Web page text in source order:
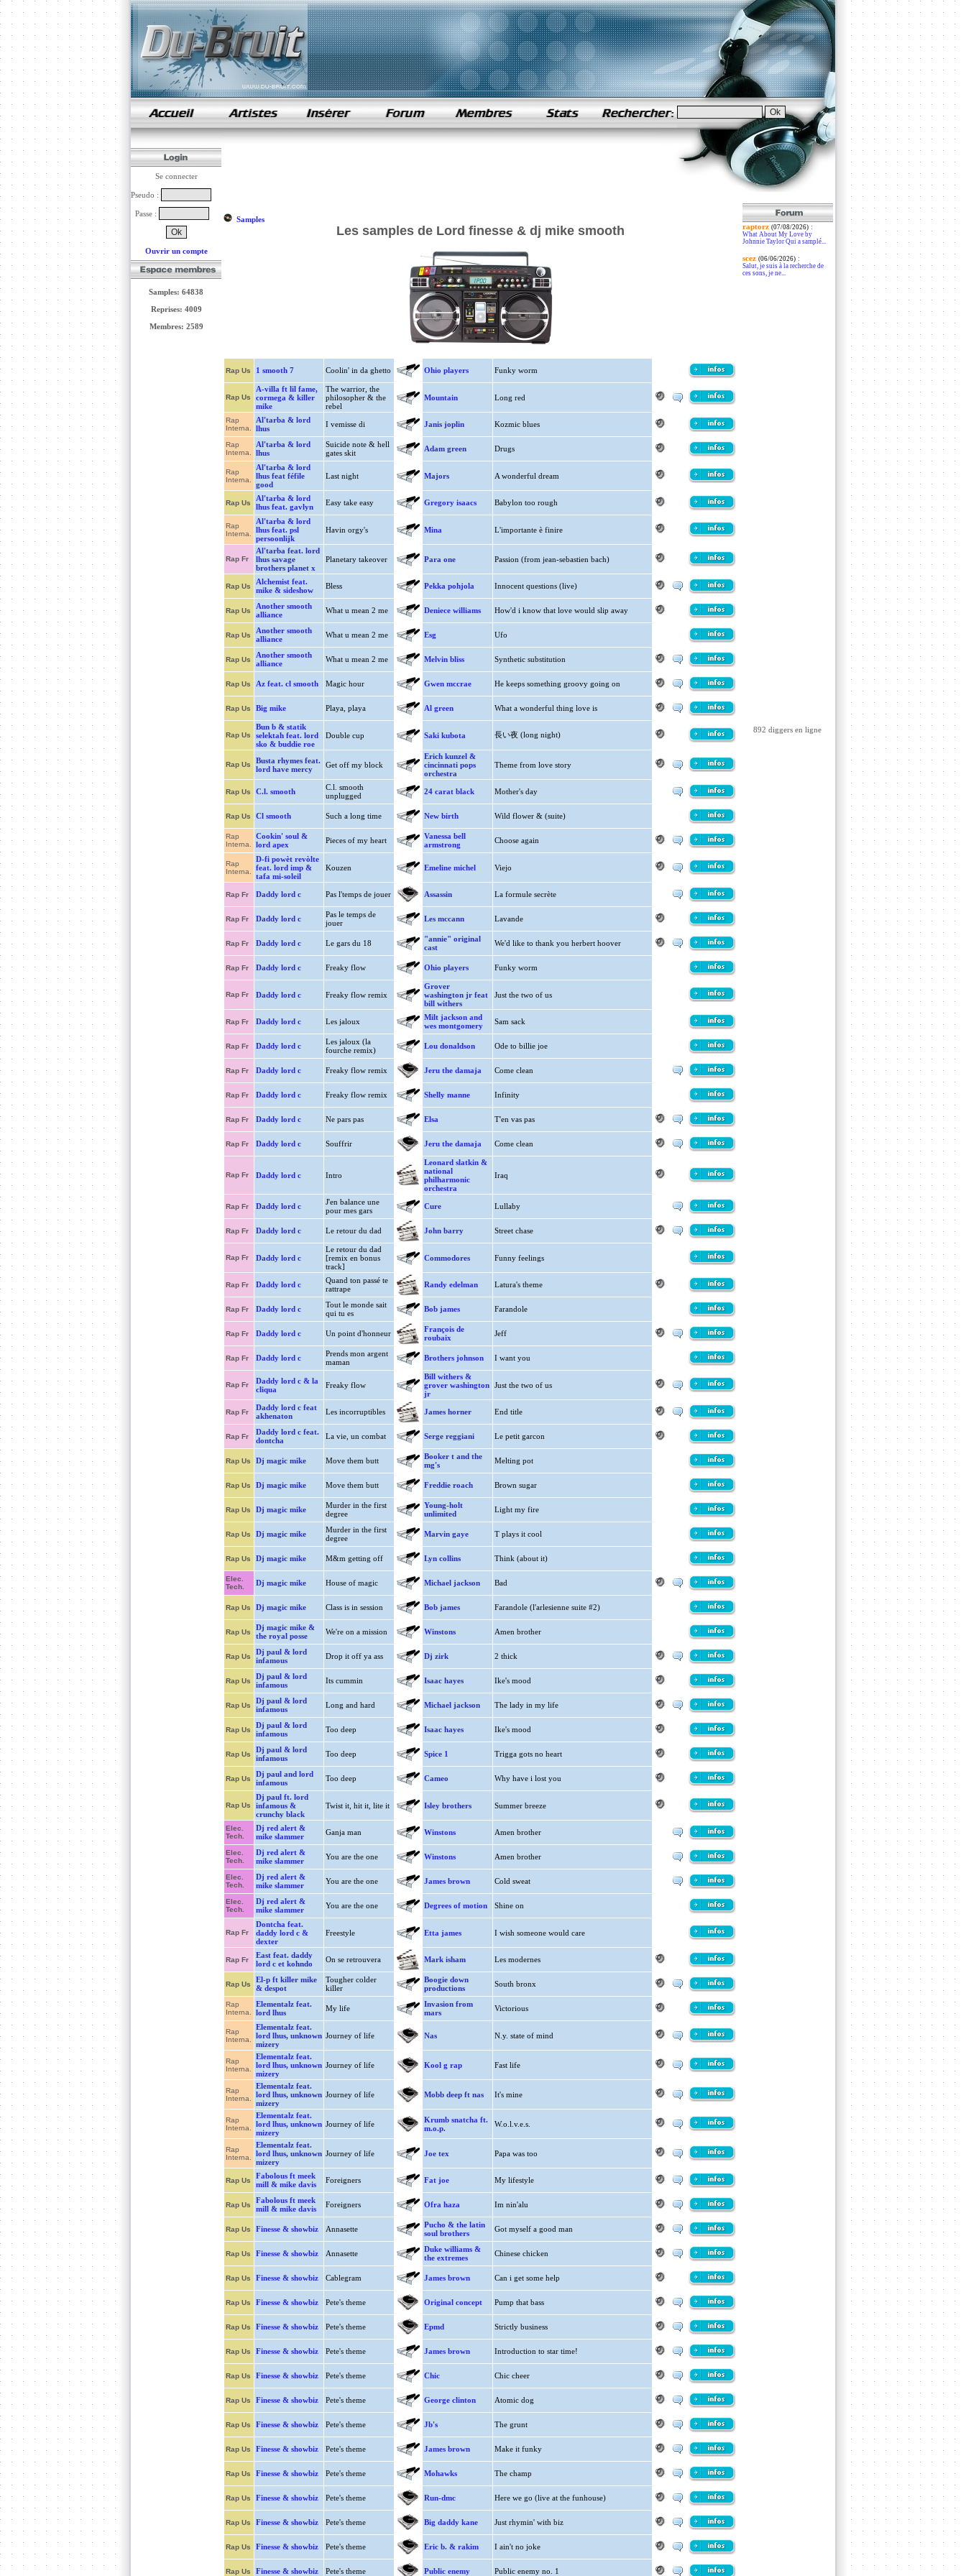
samples de rap
Se connecter
Pseudo :
Passe :
Ouvrir un compte
Samples: 64838
Reprises: 4009
Membres: 2589
Samples
Les samples de Lord finesse & dj mike smooth
Rap Us 1 smooth 7 Coolin' in da ghetto Ohio players Funky worm
Rap Us
A-villa ft lil fame,
cormega & killer
mike
The warrior, the
philosopher & the
rebel
Mountain Long red
Rap
Interna.
Al'tarba & lord
lhus
I vemisse di Janis joplin Kozmic blues
Rap
Interna.
Al'tarba & lord
lhus
Suicide note & hell
gates skit
Adam green Drugs
Rap
Interna.
Al'tarba & lord
lhus feat féfile
good
Last night Majors A wonderful dream
Rap Us
Al'tarba & lord
lhus feat. gavlyn
Easy take easy Gregory isaacs Babylon too rough
Rap
Interna.
Al'tarba & lord
lhus feat. psl
persoonlijk
Havin orgy's Mina L'importante è finire
Rap Fr
Al'tarba feat. lord
lhus savage
brothers planet x
Planetary takeover Para one Passion (from jean-sebastien bach)
Rap Us
Alchemist feat.
mike & sideshow
Bless Pekka pohjola Innocent questions (live)
Rap Us
Another smooth
alliance
What u mean 2 me Deniece williams How'd i know that love would slip away
Rap Us
Another smooth
alliance
What u mean 2 me Esg Ufo
Rap Us
Another smooth
alliance
What u mean 2 me Melvin bliss Synthetic substitution
Rap Us Az feat. cl smooth Magic hour Gwen mccrae He keeps something groovy going on
Rap Us Big mike Playa, playa Al green What a wonderful thing love is
Rap Us
Bun b & statik
selektah feat. lord
sko & buddie roe
Double cup Saki kubota 長い夜 (long night)
Rap Us
Busta rhymes feat.
lord have mercy
Get off my block
Erich kunzel &
cincinnati pops
orchestra
Theme from love story
Rap Us C.l. smooth
C.l. smooth
unplugged
24 carat black Mother's day
Rap Us Cl smooth Such a long time New birth Wild flower & (suite)
Rap
Interna.
Cookin' soul &
lord apex
Pieces of my heart
Vanessa bell
armstrong
Choose again
Rap
Interna.
D-fi powèt revòlte
feat. lord imp &
tafa mi-soleil
Kouzen Emeline michel Viejo
Rap Fr Daddy lord c Pas l'temps de jouer Assassin La formule secrète
Rap Fr Daddy lord c
Pas le temps de
jouer
Les mccann Lavande
Rap Fr Daddy lord c Le gars du 18
"annie" original
cast
We'd like to thank you herbert hoover
Rap Fr Daddy lord c Freaky flow Ohio players Funky worm
Rap Fr Daddy lord c Freaky flow remix
Grover
washington jr feat
bill withers
Just the two of us
Rap Fr Daddy lord c Les jaloux
Milt jackson and
wes montgomery
Sam sack
Rap Fr Daddy lord c
Les jaloux (la
fourche remix)
Lou donaldson Ode to billie joe
Rap Fr Daddy lord c Freaky flow remix Jeru the damaja Come clean
Rap Fr Daddy lord c Freaky flow remix Shelly manne Infinity
Rap Fr Daddy lord c Ne pars pas Elsa T'en vas pas
Rap Fr Daddy lord c Souffrir Jeru the damaja Come clean
Rap Fr Daddy lord c Intro
Leonard slatkin &
national
philharmonic
orchestra
Iraq
Rap Fr Daddy lord c
J'en balance une
pour mes gars
Cure Lullaby
Rap Fr Daddy lord c Le retour du dad John barry Street chase
Rap Fr Daddy lord c
Le retour du dad
[remix en bonus
track]
Commodores Funny feelings
Rap Fr Daddy lord c
Quand ton passé te
rattrape
Randy edelman Latura's theme
Rap Fr Daddy lord c
Tout le monde sait
qui tu es
Bob james Farandole
Rap Fr Daddy lord c Un point d'honneur
François de
roubaix
Jeff
Rap Fr Daddy lord c
Prends mon argent
maman
Brothers johnson I want you
Rap Fr
Daddy lord c & la
cliqua
Freaky flow
Bill withers &
grover washington
jr
Just the two of us
Rap Fr
Daddy lord c feat
akhenaton
Les incorruptibles James horner End title
Rap Fr
Daddy lord c feat.
dontcha
La vie, un combat Serge reggiani Le petit garcon
Rap Us Dj magic mike Move them butt
Booker t and the
mg's
Melting pot
Rap Us Dj magic mike Move them butt Freddie roach Brown sugar
Rap Us Dj magic mike
Murder in the first
degree
Young-holt
unlimited
Light my fire
Rap Us Dj magic mike
Murder in the first
degree
Marvin gaye T plays it cool
Rap Us Dj magic mike M&m getting off Lyn collins Think (about it)
Elec.
Tech.
Dj magic mike House of magic Michael jackson Bad
Rap Us Dj magic mike Class is in session Bob james Farandole (l'arlesienne suite #2)
Rap Us
Dj magic mike &
the royal posse
We're on a mission Winstons Amen brother
Rap Us
Dj paul & lord
infamous
Drop it off ya ass Dj zirk 2 thick
Rap Us
Dj paul & lord
infamous
Its cummin Isaac hayes Ike's mood
Rap Us
Dj paul & lord
infamous
Long and hard Michael jackson The lady in my life
Rap Us
Dj paul & lord
infamous
Too deep Isaac hayes Ike's mood
Rap Us
Dj paul & lord
infamous
Too deep Spice 1 Trigga gots no heart
Rap Us
Dj paul and lord
infamous
Too deep Cameo Why have i lost you
Rap Us
Dj paul ft. lord
infamous &
crunchy black
Twist it, hit it, lite it Isley brothers Summer breeze
Elec.
Tech.
Dj red alert &
mike slammer
Ganja man Winstons Amen brother
Elec.
Tech.
Dj red alert &
mike slammer
You are the one Winstons Amen brother
Elec.
Tech.
Dj red alert &
mike slammer
You are the one James brown Cold sweat
Elec.
Tech.
Dj red alert &
mike slammer
You are the one Degrees of motion Shine on
Rap Fr
Dontcha feat.
daddy lord c &
dexter
Freestyle Etta james I wish someone would care
Rap Fr
East feat. daddy
lord c et kohndo
On se retrouvera Mark isham Les modernes
Rap Us
El-p ft killer mike
& despot
Tougher colder
killer
Boogie down
productions
South bronx
Rap
Interna.
Elementalz feat.
lord lhus
My life
Invasion from
mars
Victorious
Rap
Interna.
Elementalz feat.
lord lhus, unknown
mizery
Journey of life Nas N.y. state of mind
Rap
Interna.
Elementalz feat.
lord lhus, unknown
mizery
Journey of life Kool g rap Fast life
Rap
Interna.
Elementalz feat.
lord lhus, unknown
mizery
Journey of life Mobb deep ft nas It's mine
Rap
Interna.
Elementalz feat.
lord lhus, unknown
mizery
Journey of life
Krumb snatcha ft.
m.o.p.
W.o.l.v.e.s.
Rap
Interna.
Elementalz feat.
lord lhus, unknown
mizery
Journey of life Joe tex Papa was too
Rap Us
Fabolous ft meek
mill & mike davis
Foreigners Fat joe My lifestyle
Rap Us
Fabolous ft meek
mill & mike davis
Foreigners Ofra haza Im nin'alu
Rap Us Finesse & showbiz Annasette
Pucho & the latin
soul brothers
Got myself a good man
Rap Us Finesse & showbiz Annasette
Duke williams &
the extremes
Chinese chicken
Rap Us Finesse & showbiz Cablegram James brown Can i get some help
Rap Us Finesse & showbiz Pete's theme Original concept Pump that bass
Rap Us Finesse & showbiz Pete's theme Epmd Strictly business
Rap Us Finesse & showbiz Pete's theme James brown Introduction to star time!
Rap Us Finesse & showbiz Pete's theme Chic Chic cheer
Rap Us Finesse & showbiz Pete's theme George clinton Atomic dog
Rap Us Finesse & showbiz Pete's theme Jb's The grunt
Rap Us Finesse & showbiz Pete's theme James brown Make it funky
Rap Us Finesse & showbiz Pete's theme Mohawks The champ
Rap Us Finesse & showbiz Pete's theme Run-dmc Here we go (live at the funhouse)
Rap Us Finesse & showbiz Pete's theme Big daddy kane Just rhymin' with biz
Rap Us Finesse & showbiz Pete's theme Eric b. & rakim I ain't no joke
Rap Us Finesse & showbiz Pete's theme Public enemy Public enemy no. 1
raptorz (07/08/2026):
What About My Love by
Johnnie Taylor Qui a samplé...
scez (06/06/2026):
Salut, je suis à la recherche de
ces sons, je ne...
892 diggers en ligne